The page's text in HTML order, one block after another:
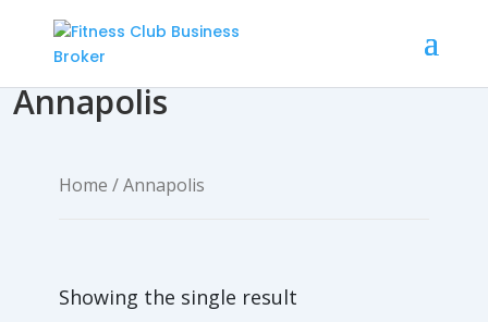
Annapolis
Home / Annapolis
Showing the single result